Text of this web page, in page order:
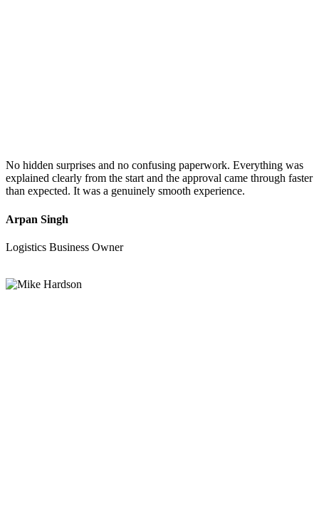
No hidden surprises and no confusing paperwork. Everything was
explained clearly from the start and the approval came through faster
than expected. It was a genuinely smooth experience.
Arpan Singh
Logistics Business Owner